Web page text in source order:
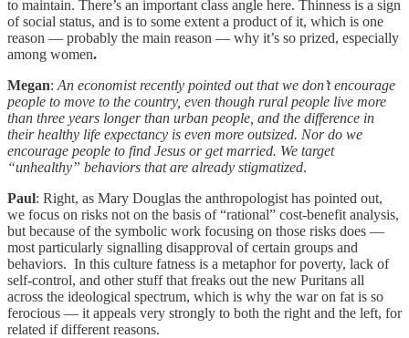
to maintain. There’s an important class angle here. Thinness is a sign
of social status, and is to some extent a product of it, which is one
reason — probably the main reason — why it’s so prized, especially
among women.
Megan: An economist recently pointed out that we don’t encourage
people to move to the country, even though rural people live more
than three years longer than urban people, and the difference in
their healthy life expectancy is even more outsized. Nor do we
encourage people to find Jesus or get married. We target
“unhealthy” behaviors that are already stigmatized.
Paul: Right, as Mary Douglas the anthropologist has pointed out,
we focus on risks not on the basis of “rational” cost-benefit analysis,
but because of the symbolic work focusing on those risks does —
most particularly signalling disapproval of certain groups and
behaviors. In this culture fatness is a metaphor for poverty, lack of
self-control, and other stuff that freaks out the new Puritans all
across the ideological spectrum, which is why the war on fat is so
ferocious — it appeals very strongly to both the right and the left, for
related if different reasons.